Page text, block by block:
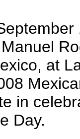
at
in
Day.